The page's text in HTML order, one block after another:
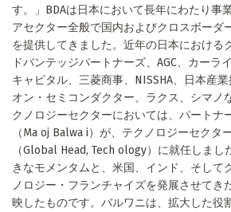
す。」BDAは日本において長年にわたり事
アセクター全般で国内およびクロスボーダ
を提供してきました。近年の日本における
ドバンテッジパートナーズ、AGC、カーラ
キャピタル、三菱商事、NISSHA、日本産業
オン・セミコンダクター、ラクス、シマノ
クノロジーセクターにおいては、パートナ
（Ma oj Balwa i）が、テクノロジーセクタ
（Global Head, Tech ology）に就任しま
きなモメンタムと、米国、インド、そして
ノロジー・フランチャイズを発展させてき
映したものです。バルワニは、拡大した役